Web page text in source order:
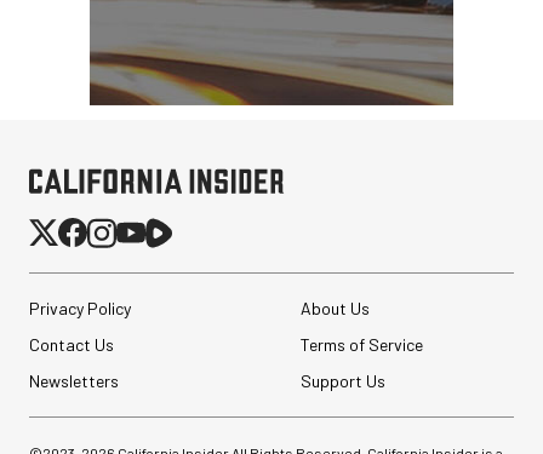
Privacy Policy
About Us
Contact Us
Terms of Service
Newsletters
Support Us